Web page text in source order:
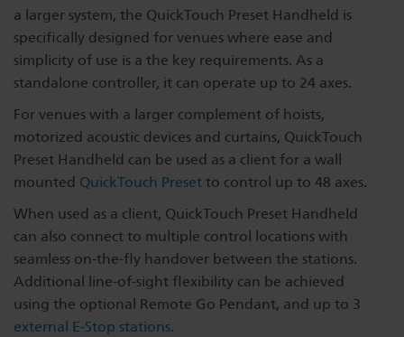
a larger system, the QuickTouch Preset Handheld is
specifically designed for venues where ease and
simplicity of use is a the key requirements. As a
standalone controller, it can operate up to 24 axes.
For venues with a larger complement of hoists,
motorized acoustic devices and curtains, QuickTouch
Preset Handheld can be used as a client for a wall
mounted QuickTouch Preset to control up to 48 axes.
When used as a client, QuickTouch Preset Handheld
can also connect to multiple control locations with
seamless on-the-fly handover between the stations.
Additional line-of-sight flexibility can be achieved
using the optional Remote Go Pendant, and up to 3
external E-Stop stations.